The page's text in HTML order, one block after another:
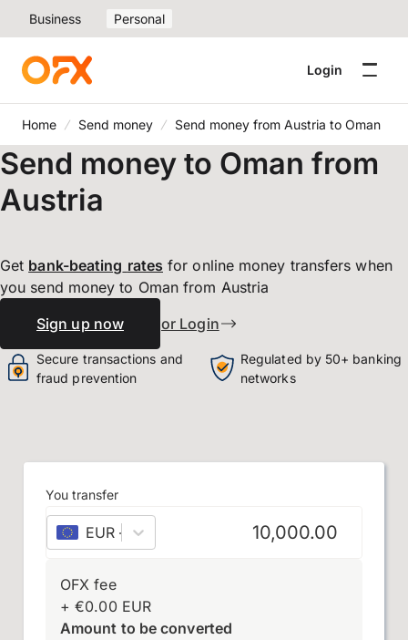
Business Personal
Login
Home Send money Send money from Austria to Oman
Send money to Oman from
Austria
Get bank-beating rates for online money transfers when
you send money to Oman from Austria
Sign up now
or Login
Secure transactions and
fraud prevention
Regulated by 50+ banking
networks
You transfer
EUR – euro
OFX fee
+€0.00 EUR
Amount to be converted